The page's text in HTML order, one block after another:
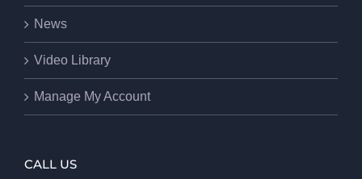
News
Video Library
Manage My Account
CALL US